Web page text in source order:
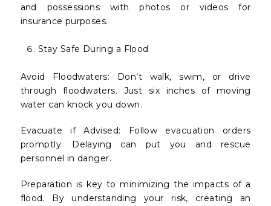
and possessions with photos or videos for
insurance purposes.
Stay Safe During a Flood
Avoid Floodwaters: Don’t walk, swim, or drive
through floodwaters. Just six inches of moving
water can knock you down.
Evacuate if Advised: Follow evacuation orders
promptly. Delaying can put you and rescue
personnel in danger.
Preparation is key to minimizing the impacts of a
flood. By understanding your risk, creating an